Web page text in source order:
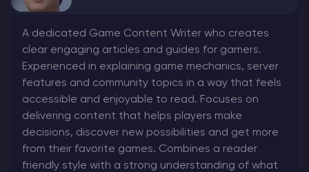
A dedicated Game Content Writer who creates
clear engaging articles and guides for gamers.
Experienced in explaining game mechanics, server
features and community topics in a way that feels
accessible and enjoyable to read. Focuses on
delivering content that helps players make
decisions, discover new possibilities and get more
from their favorite games. Combines a reader
friendly style with a strong understanding of what